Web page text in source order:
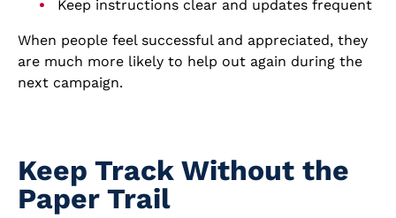
Keep instructions clear and updates frequent
When people feel successful and appreciated, they
are much more likely to help out again during the
next campaign.
Keep Track Without the
Paper Trail